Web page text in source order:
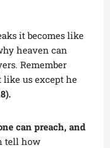
it becomes like
heaven can
Remember
like us except he
can preach, and
tell how